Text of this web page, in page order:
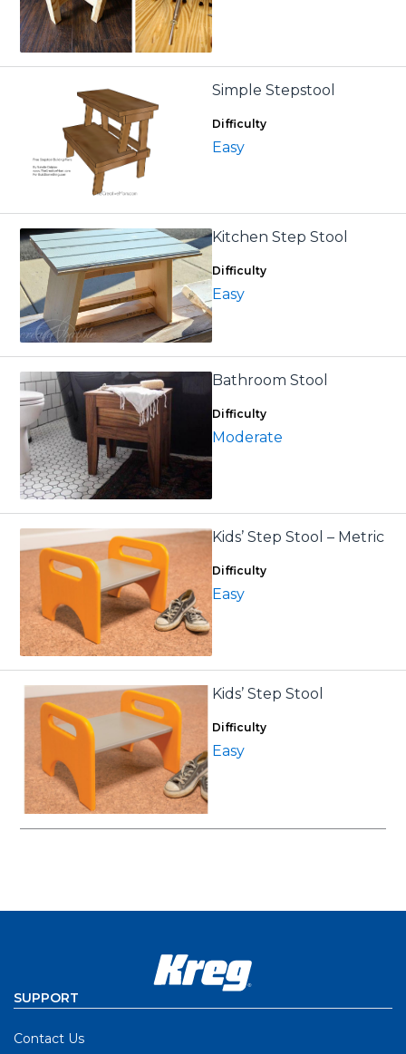
Simple Stepstool
Difficulty
Easy
Kitchen Step Stool
Difficulty
Easy
Bathroom Stool
Difficulty
Moderate
Kids’ Step Stool – Metric
Difficulty
Easy
Kids’ Step Stool
Difficulty
Easy
SUPPORT
Contact Us